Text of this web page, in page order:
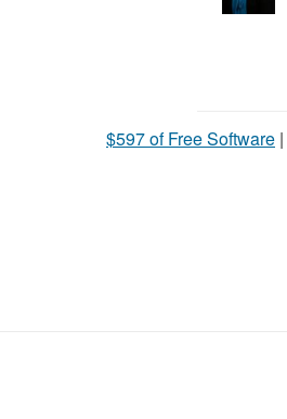
$597 of Free Software |